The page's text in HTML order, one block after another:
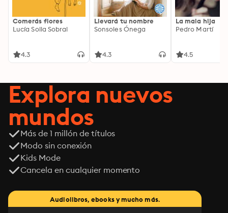
Comerás flores
Lucía Solla Sobral
4.3
Llevará tu nombre
Sonsoles Ónega
4.3
La mala hija
Pedro Martí
4.5
Explora nuevos
mundos
Más de 1 millón de títulos
Modo sin conexión
Kids Mode
Cancela en cualquier momento
Audiolibros, ebooks y mucho más.